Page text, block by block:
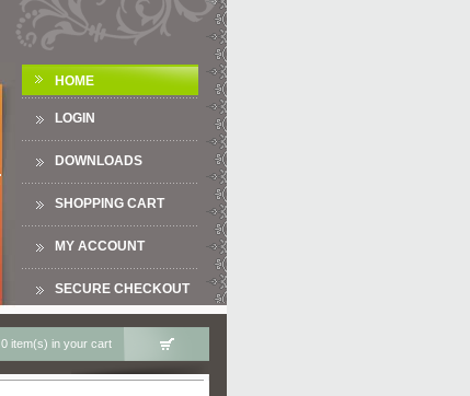
HOME
LOGIN
DOWNLOADS
SHOPPING CART
MY ACCOUNT
SECURE CHECKOUT
0 item(s) in your cart